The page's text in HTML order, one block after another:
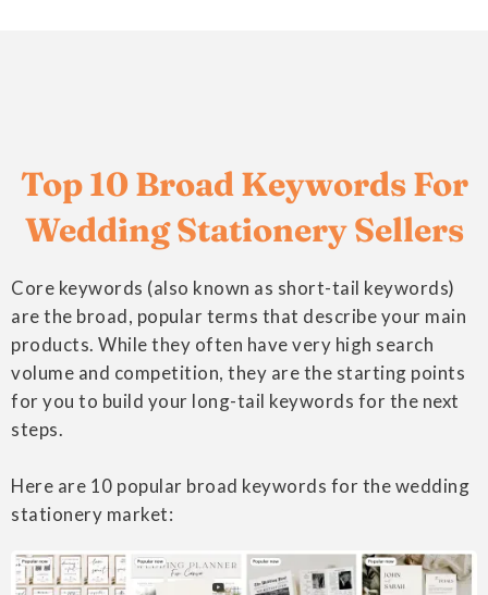
Top 10 Broad Keywords For
Wedding Stationery Sellers
Core keywords (also known as short-tail keywords)
are the broad, popular terms that describe your main
products. While they often have very high search
volume and competition, they are the starting points
for you to build your long-tail keywords for the next
steps.
Here are 10 popular broad keywords for the wedding
stationery market: